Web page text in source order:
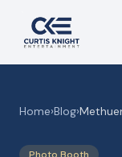
Home›Blog›